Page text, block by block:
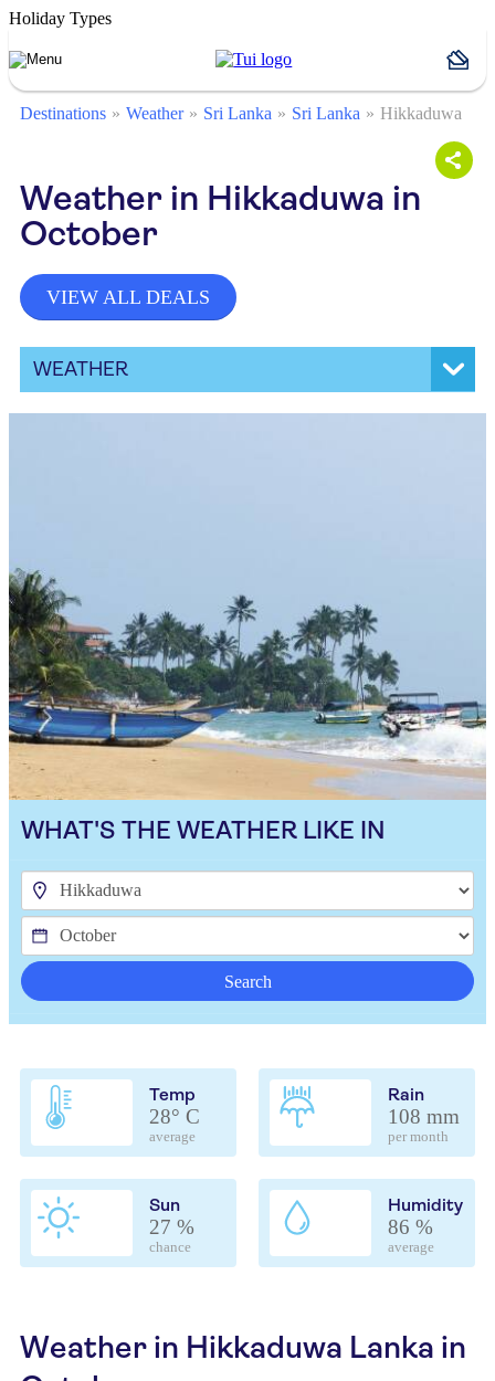
Holiday Types
Destinations Weather Sri Lanka Sri Lanka Hikkaduwa
Weather in Hikkaduwa in
October
VIEW ALL DEALS
WEATHER
WHAT'S THE WEATHER LIKE IN
Search
Temp
28° C
average
Rain
108 mm
per month
Sun
27 %
chance
Humidity
86 %
average
Weather in Hikkaduwa Lanka in